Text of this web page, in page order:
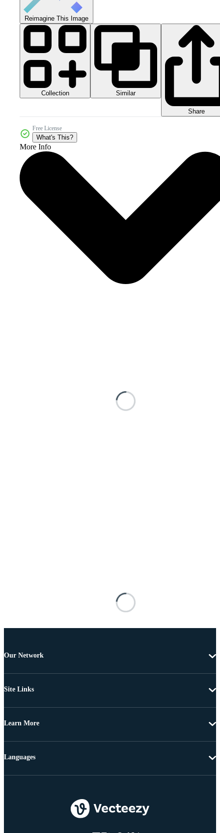
Reimagine This Image
Collection Similar
Share
Free License
What's This?
More Info
Our Network
Site Links
Learn More
Languages